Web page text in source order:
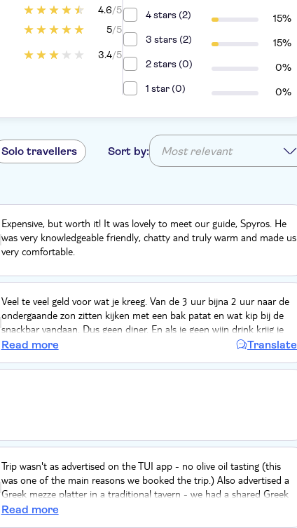
4.6/5
5/5
3.4/5
4 stars (2)
15%
3 stars (2)
15%
2 stars (0)
0%
1 star (0)
0%
Solo travellers
Sort by: Most relevant
Expensive, but worth it! It was lovely to meet our guide, Spyros. He
was very knowledgeable friendly, chatty and truly warm and made us
very comfortable.
Veel te veel geld voor wat je kreeg. Van de 3 uur bijna 2 uur naar de
ondergaande zon zitten kijken met een bak patat en wat kip bij de
snackbar vandaan. Dus geen diner. En als je geen wijn drink krijg je
niets. De beloofde ezel opvang bestaat uit 1 ezel. En die heeft het
scheuren. Sorry TUI maar hier vraag je geen €95 voor. Ik voel me
Read more Translate
Trip wasn't as advertised on the TUI app - no olive oil tasting (this
was one of the main reasons we booked the trip.) Also advertised a
Greek mezze platter in a traditional tavern - we had a shared Greek
salad and meatball with a few chips at an Italian pizzeria (not a
Read more